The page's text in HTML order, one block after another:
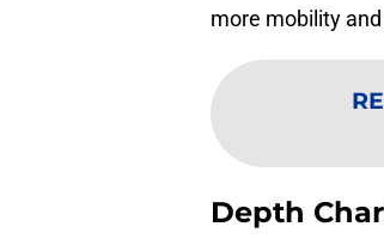
more mobility
Depth